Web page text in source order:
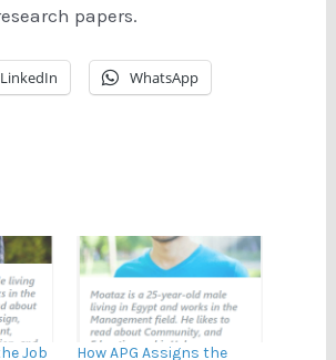
papers.
LinkedIn WhatsApp
Job
How APG Assigns the